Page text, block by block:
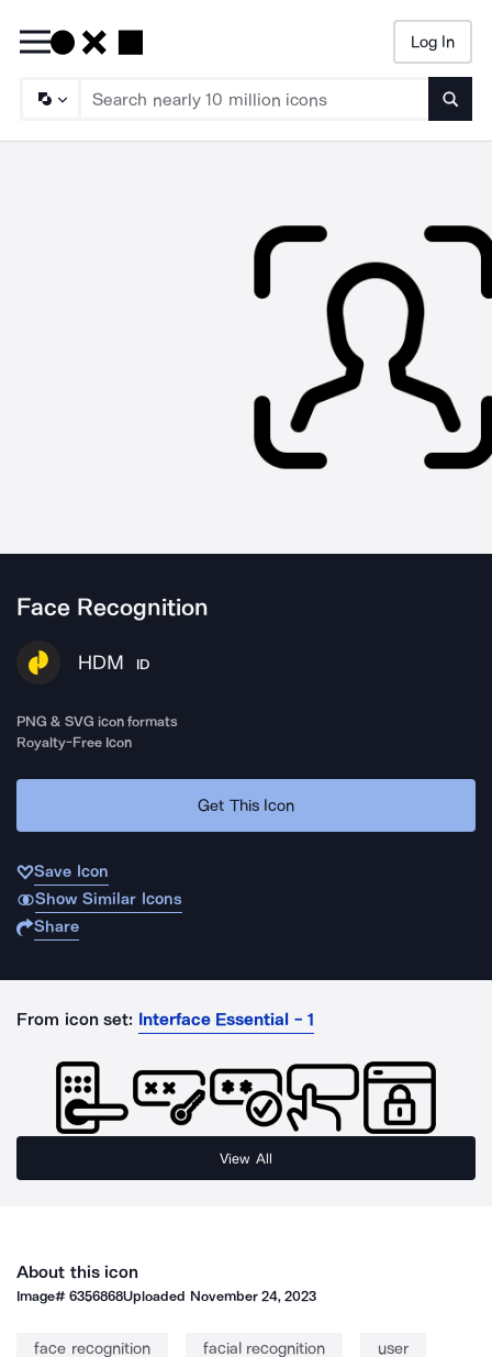
Log In
Face Recognition
HDM ID
PNG & SVG icon formats
Royalty-Free Icon
Get This Icon
Save Icon
Show Similar Icons
Share
From icon set: Interface Essential - 1
View All
About this icon
Image#6356868Uploaded November 24, 2023
face recognition facial recognition user